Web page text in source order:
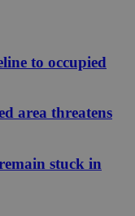
to occupied
area threatens
stuck in